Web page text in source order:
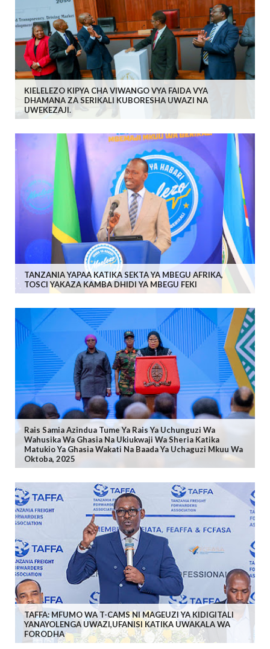
KIELELEZO KIPYA CHA VIWANGO VYA FAIDA VYA
DHAMANA ZA SERIKALI KUBORESHA UWAZI NA
UWEKEZAJI.
TANZANIA YAPAA KATIKA SEKTA YA MBEGU AFRIKA,
TOSCI YAKAZA KAMBA DHIDI YA MBEGU FEKI
Rais Samia Azindua Tume Ya Rais Ya Uchunguzi Wa
Wahusika Wa Ghasia Na Ukiukwaji Wa Sheria Katika
Matukio Ya Ghasia Wakati Na Baada Ya Uchaguzi Mkuu Wa
Oktoba, 2025
TAFFA: MFUMO WA T-CAMS NI MAGEUZI YA KIDIGITALI
YANAYOLENGA UWAZI,UFANISI KATIKA UWAKALA WA
FORODHA